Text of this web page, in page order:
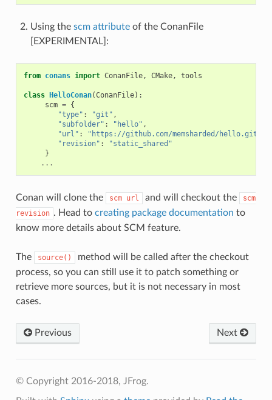
Using the scm attributeof the ConanFile
[EXPERIMENTAL]:
from conans import ConanFile, CMake, tools
class HelloConan(ConanFile):
scm = {
"type" : "git" ,
"subfolder" : "hello" ,
"url" : "https://github.com/memsharded/hello.git"
"revision" :
"static_shared"
}
...
Conan will clone the scm url and will checkout the
scm
revision . Head to creating package documentation to
know more details about SCM feature.
The source()
method will be called after the checkout
process, so you can still use it to patch something or
retrieve more sources, but it is not necessary in most
cases.
Previous Next
© Copyright 2016-2018, JFrog.